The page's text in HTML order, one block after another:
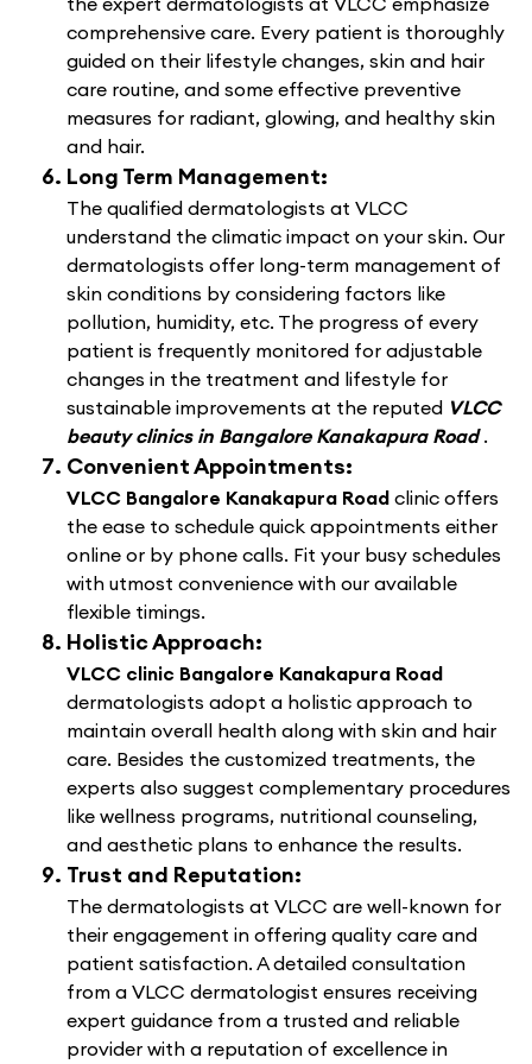
comprehensive care. Every patient is thoroughly
guided on their lifestyle changes, skin and hair
care routine, and some effective preventive
measures for radiant, glowing, and healthy skin
and hair.
Long Term Management:
The qualified dermatologists at VLCC
understand the climatic impact on your skin. Our
dermatologists offer long-term management of
skin conditions by considering factors like
pollution, humidity, etc. The progress of every
patient is frequently monitored for adjustable
changes in the treatment and lifestyle for
sustainable improvements at the reputed VLCC
beauty clinics in Bangalore Kanakapura Road.
Convenient Appointments:
VLCC Bangalore Kanakapura Road clinic offers
the ease to schedule quick appointments either
online or by phone calls. Fit your busy schedules
with utmost convenience with our available
flexible timings.
Holistic Approach:
VLCC clinic Bangalore Kanakapura Road
dermatologists adopt a holistic approach to
maintain overall health along with skin and hair
care. Besides the customized treatments, the
experts also suggest complementary procedures
like wellness programs, nutritional counseling,
and aesthetic plans to enhance the results.
Trust and Reputation:
The dermatologists at VLCC are well-known for
their engagement in offering quality care and
patient satisfaction. A detailed consultation
from a VLCC dermatologist ensures receiving
expert guidance from a trusted and reliable
provider with a reputation of excellence in